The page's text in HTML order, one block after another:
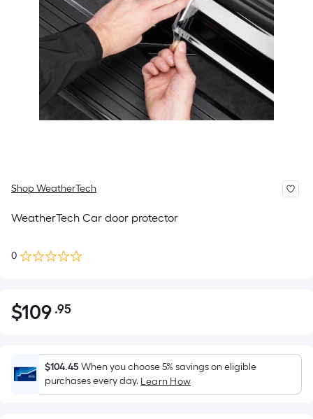
Shop WeatherTech
WeatherTech Car door protector
0
$109.95
$109 .95Per
Foot
pricing
is
based
$104.45When you choose 5% savings on eligible
purchases every day. Learn How